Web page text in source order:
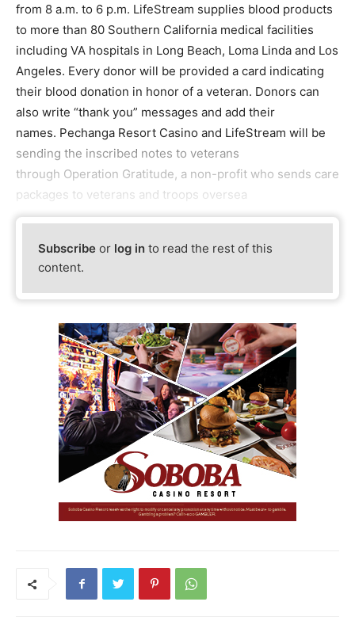
from 8 a.m. to 6 p.m. LifeStream supplies blood products
to more than 80 Southern California medical facilities
including VA hospitals in Long Beach, Loma Linda and Los
Angeles. Every donor will be provided a card indicating
their blood donation in honor of a veteran. Donors can
also write “thank you” messages and add their
names. Pechanga Resort Casino and LifeStream will be
sending the inscribed notes to veterans
through Operation Gratitude, a non-profit who sends care
packages to veterans and troops oversea
Subscribe or log in to read the rest of this
content.